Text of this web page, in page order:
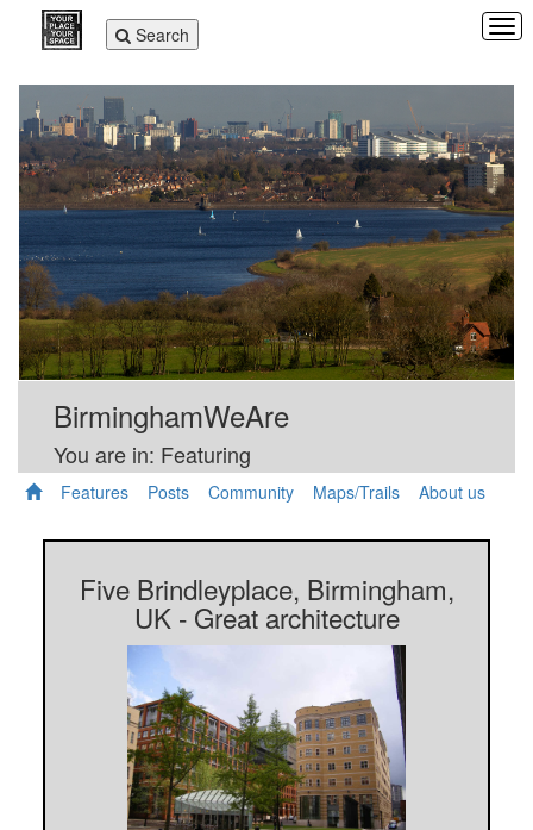
Toggle
navigation
Search
BirminghamWeAre
You are in: Featuring
Features Posts Community Maps/Trails About us
Five Brindleyplace, Birmingham,
UK - Great architecture